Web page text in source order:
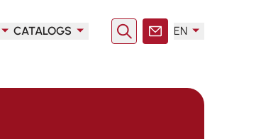
CATALOGS SearchContact
EN